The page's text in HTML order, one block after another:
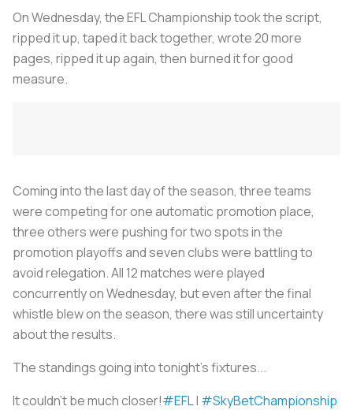
On Wednesday, the EFL Championship took the script,
ripped it up, taped it back together, wrote 20 more
pages, ripped it up again, then burned it for good
measure.
Coming into the last day of the season, three teams
were competing for one automatic promotion place,
three others were pushing for two spots in the
promotion playoffs and seven clubs were battling to
avoid relegation. All 12 matches were played
concurrently on Wednesday, but even after the final
whistle blew on the season, there was still uncertainty
about the results.
The standings going into tonight's fixtures...
It couldn't be much closer!#EFL| #SkyBetChampionship